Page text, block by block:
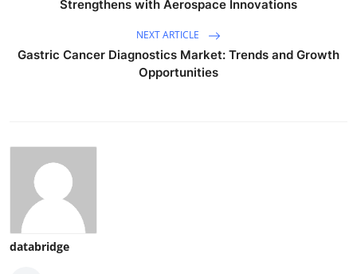
Strengthens with Aerospace Innovations
NEXT ARTICLE
Gastric Cancer Diagnostics Market: Trends and Growth
Opportunities
databridge